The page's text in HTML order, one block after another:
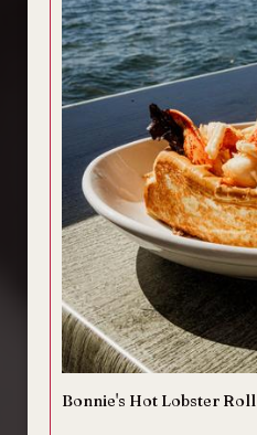
Bonnie's Hot Lobster Roll